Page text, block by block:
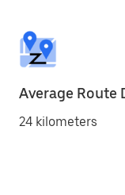
Average Route
24 kilometers